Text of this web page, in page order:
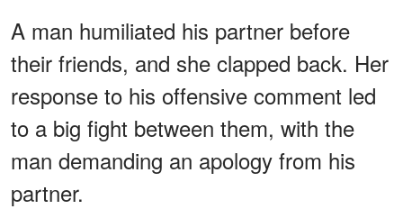
A man humiliated his partner before
their friends, and she clapped back. Her
response to his offensive comment led
to a big fight between them, with the
man demanding an apology from his
partner.